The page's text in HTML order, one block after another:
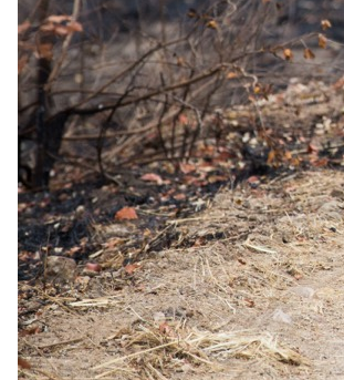
Accommodation and Breakfast daily
You pay the lodge's rate, never a markup.